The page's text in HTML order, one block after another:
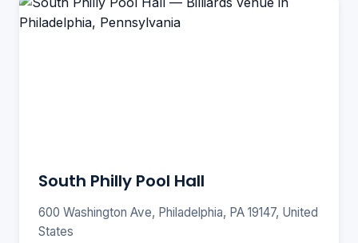
South Philly Pool Hall
600 Washington Ave, Philadelphia, PA 19147, United
States